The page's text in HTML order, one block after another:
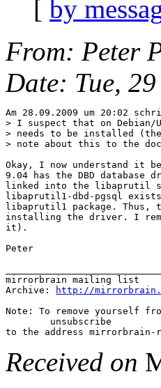
[ by
From: Peter
Date: Tue,
Am 28.09.2009 um 20:02
> I suspect that on
> needs to be installed
> note about this to the
Okay, I now understand it
9.04 has the DBD
linked into the libaprutil
libaprutil1-dbd-pgsql
libaprutil1 package.
installing the driver. I
it).
Peter
mirrorbrain mailing list
Archive:
http://
Note: To remove yourself
Received on